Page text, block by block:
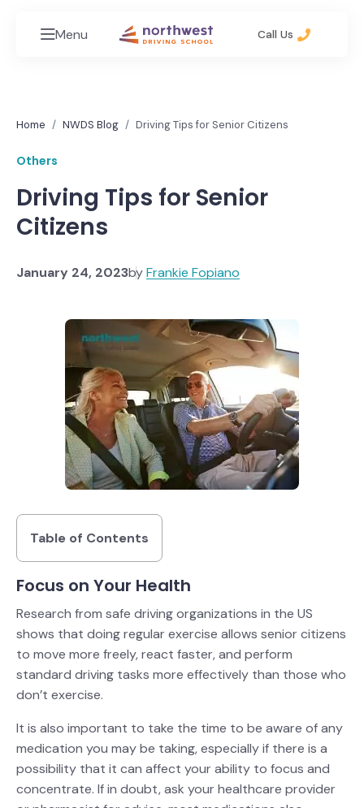
Menu Call Us
Home NWDS Blog Driving Tips for Senior Citizens
Others
Driving Tips for Senior
Citizens
January 24, 2023byFrankie Fopiano
Table of Contents
Focus on Your Health
Research from safe driving organizations in the US
shows that doing regular exercise allows senior citizens
to move more freely, react faster, and perform
standard driving tasks more effectively than those who
don’t exercise.
It is also important to take the time to be aware of any
medication you may be taking, especially if there is a
possibility that it can affect your ability to focus and
concentrate. If in doubt, ask your healthcare provider